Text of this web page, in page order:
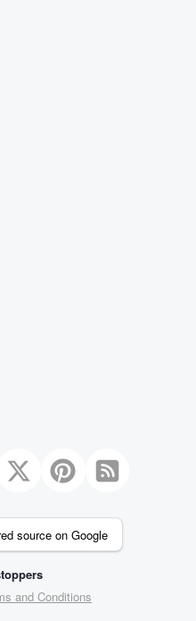
source on Google
and Conditions